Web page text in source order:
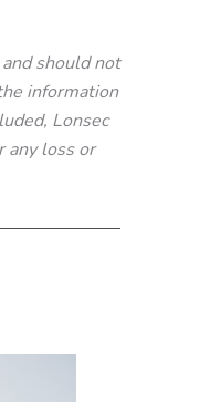
should not
information
Lonsec
any loss or